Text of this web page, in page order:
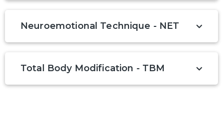
Neuroemotional Technique - NET
Total Body Modification - TBM